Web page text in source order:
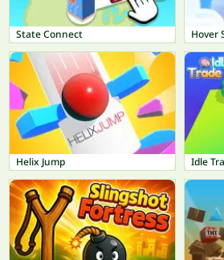
State Connect Hover
Helix Jump Idle